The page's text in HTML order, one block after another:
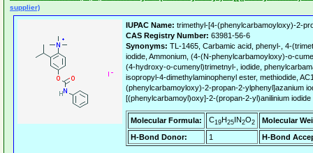
supplier)
IUPAC Name: trimethyl-[4-(phenylcarbamoyloxy)-2-
CAS Registry Number: 63981-56-6
Synonyms: TL-1465, Carbamic acid, phenyl-, 4-
iodide, Ammonium, (4-(N-phenylcarbamoyloxy)-o-
(4-hydroxy-o-cumenyl)trimetnyl-, iodide,
isopropyl-4-dimethylaminophenyl ester, methiodide,
(phenylcarbamoyloxy)-2-propan-2-ylphenyl]azanium
[(phenylcarbamoyl)oxy]-2-(propan-2-yl)anilinium iodide
Molecular Formula: C19H25IN2O2
Molecular
H-Bond Donor:
1 H-Bond